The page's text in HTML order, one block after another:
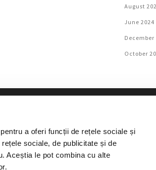
a oferi funcții de rețele sociale și
sociale, de publicitate și de
Aceștia le pot combina cu alte
August
June 2024
December
October
500 characters from the published texts
source www.curatorial.ro, with a link to